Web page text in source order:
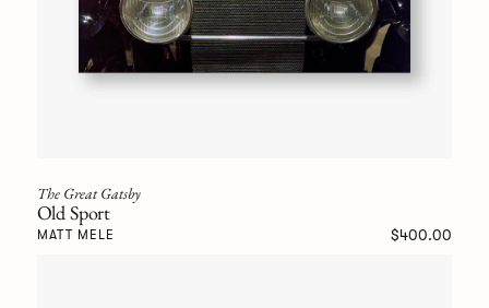
The Great Gatsby
Old Sport
MATT MELE $400.00